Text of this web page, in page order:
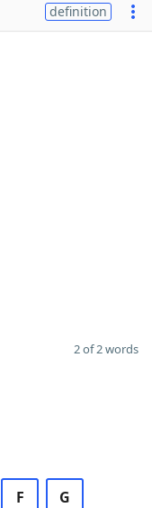
definition
2 of 2 words
F G